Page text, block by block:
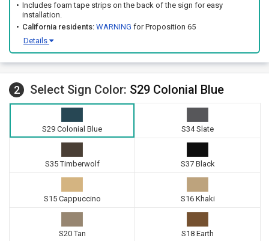
Includes foam tape strips on the back of the sign for easy
installation.
California residents: WARNING for Proposition 65
Details
2 Select Sign Color: S29 Colonial Blue
S29 Colonial Blue S34 Slate
S35 Timberwolf S37 Black
S15 Cappuccino S16 Khaki
S20 Tan S18 Earth